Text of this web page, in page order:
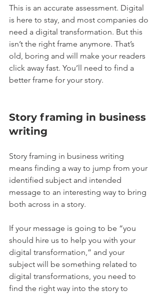
This is an accurate assessment. Digital
is here to stay, and most companies do
need a digital transformation. But this
isn’t the right frame anymore. That’s
old, boring and will make your readers
click away fast. You’ll need to find a
better frame for your story.
Story framing in business
writing
Story framing in business writing
means finding a way to jump from your
identified subject and intended
message to an interesting way to bring
both across in a story.
If your message is going to be “you
should hire us to help you with your
digital transformation,” and your
subject will be something related to
digital transformations, you need to
find the right way into the story to